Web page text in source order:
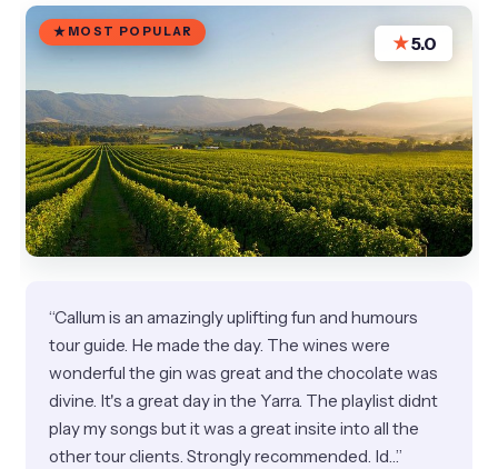
MOST POPULAR
★5.0
“Callum is an amazingly uplifting fun and humours
tour guide. He made the day. The wines were
wonderful the gin was great and the chocolate was
divine. It's a great day in the Yarra. The playlist didnt
play my songs but it was a great insite into all the
other tour clients. Strongly recommended. Id…”